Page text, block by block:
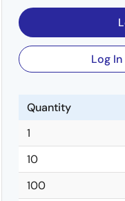
Log
Quantity
1
10
100